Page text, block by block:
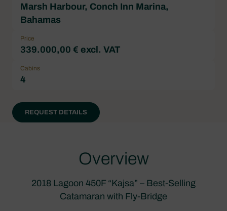
Marsh Harbour, Conch Inn Marina,
Bahamas
Price
339.000,00 € excl. VAT
Cabins
4
REQUEST DETAILS
Overview
2018 Lagoon 450F “Kajsa” – Best-Selling
Catamaran with Fly-Bridge